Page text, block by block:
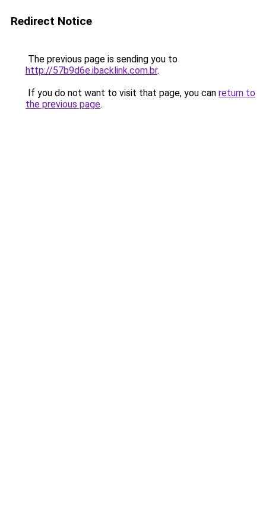
Redirect Notice
The previous page is sending you to
http://57b9d6e.ibacklink.com.br.
If you do not want to visit that page, you can return to
the previous page.